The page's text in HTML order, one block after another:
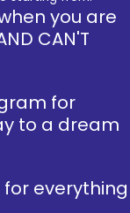
you are
CAN'T
for
to a dream
everything